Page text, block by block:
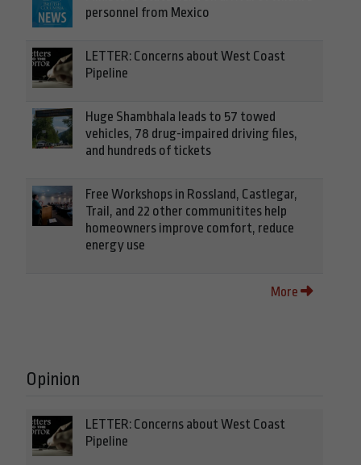
personnel from Mexico
LETTER: Concerns about West Coast
Pipeline
Huge Shambhala leads to 57 towed
vehicles, 78 drug-impaired driving files,
and hundreds of tickets
Free Workshops in Rossland, Castlegar,
Trail, and 22 other communitites help
homeowners improve comfort, reduce
energy use
More
Opinion
LETTER: Concerns about West Coast
Pipeline